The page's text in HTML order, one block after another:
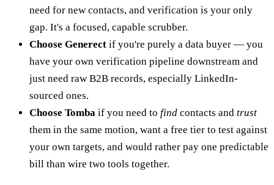
need for new contacts, and verification is your only
gap. It's a focused, capable scrubber.
Choose Generect if you're purely a data buyer — you
have your own verification pipeline downstream and
just need raw B2B records, especially LinkedIn-
sourced ones.
Choose Tomba if you need to find contacts and trust
them in the same motion, want a free tier to test against
your own targets, and would rather pay one predictable
bill than wire two tools together.